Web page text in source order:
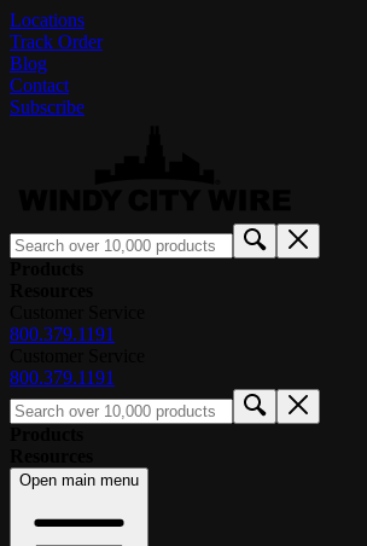
Locations
Track Order
Blog
Contact
Subscribe
800.379.1191
800.379.1191
Open main menu